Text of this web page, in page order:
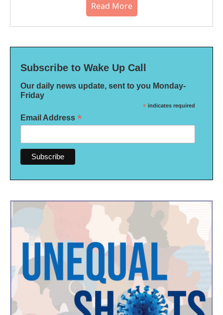
Read More
Subscribe to Wake Up Call
Our daily news update, sent to you Monday-
Friday
* indicates required
Email Address *